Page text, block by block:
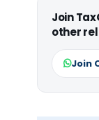
Join
other
Join